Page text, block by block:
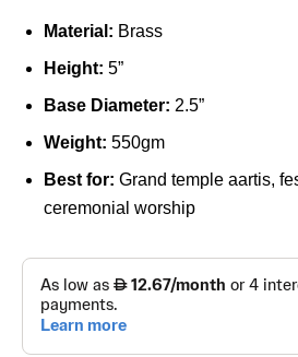
Material: Brass
Height: 5”
Base Diameter: 2.5”
Weight: 550gm
Best for: Grand temple aartis,
ceremonial worship